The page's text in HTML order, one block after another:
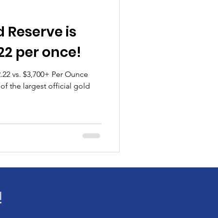
Reserve is
per once!
vs. $3,700+ Per Ounce
the largest official gold